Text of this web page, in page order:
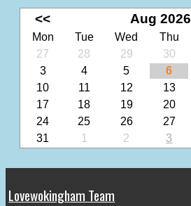
<< Aug 2026
Mon Tue Wed Thu
27
28 29 30
3
4 5 6
10
11 12 13
17
18 19 20
24
25 26 27
31
1 2 3
Lovewokingham Team